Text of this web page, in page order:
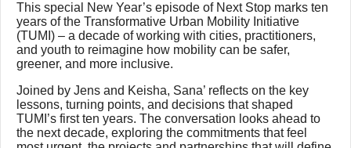
This special New Year’s episode of Next Stop marks ten
years of the Transformative Urban Mobility Initiative
(TUMI) – a decade of working with cities, practitioners,
and youth to reimagine how mobility can be safer,
greener, and more inclusive.
Joined by Jens and Keisha, Sana’ reflects on the key
lessons, turning points, and decisions that shaped
TUMI’s first ten years. The conversation looks ahead to
the next decade, exploring the commitments that feel